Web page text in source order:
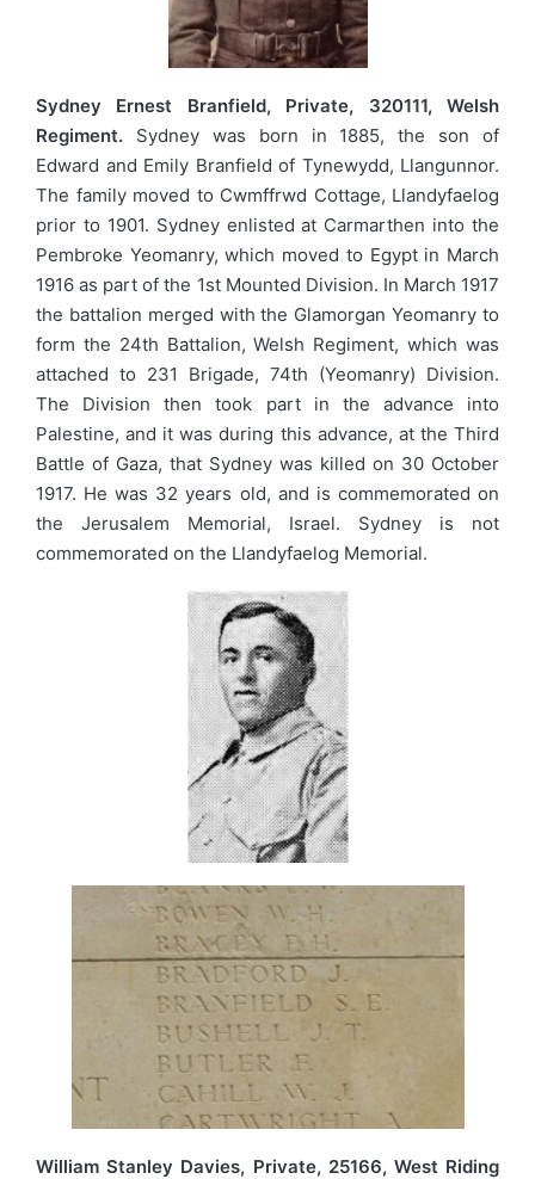
Sydney Ernest Branfield, Private, 320111, Welsh
Regiment. Sydney was born in 1885, the son of
Edward and Emily Branfield of Tynewydd, Llangunnor.
The family moved to Cwmffrwd Cottage, Llandyfaelog
prior to 1901. Sydney enlisted at Carmarthen into the
Pembroke Yeomanry, which moved to Egypt in March
1916 as part of the 1st Mounted Division. In March 1917
the battalion merged with the Glamorgan Yeomanry to
form the 24th Battalion, Welsh Regiment, which was
attached to 231 Brigade, 74th (Yeomanry) Division.
The Division then took part in the advance into
Palestine, and it was during this advance, at the Third
Battle of Gaza, that Sydney was killed on 30 October
1917. He was 32 years old, and is commemorated on
the Jerusalem Memorial, Israel. Sydney is not
commemorated on the Llandyfaelog Memorial.
William Stanley Davies, Private, 25166, West Riding